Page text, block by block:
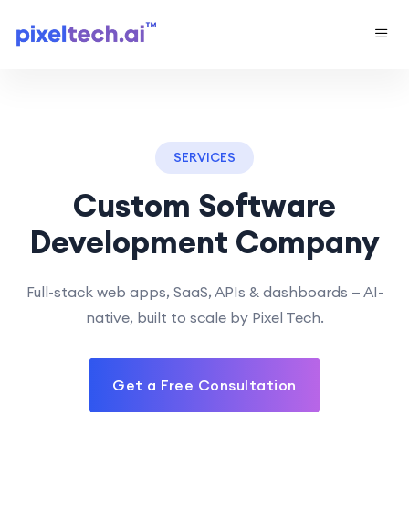
SERVICES
Custom Software
Development Company
Full-stack web apps, SaaS, APIs & dashboards — AI-
native, built to scale by Pixel Tech.
Get a Free Consultation